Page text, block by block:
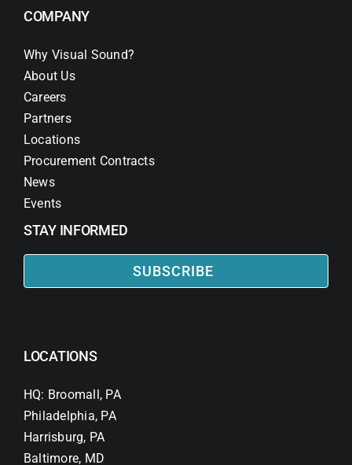
COMPANY
Why Visual Sound?
About Us
Careers
Partners
Locations
Procurement Contracts
News
Events
STAY INFORMED
SUBSCRIBE
LOCATIONS
HQ: Broomall, PA
Philadelphia, PA
Harrisburg, PA
Baltimore, MD